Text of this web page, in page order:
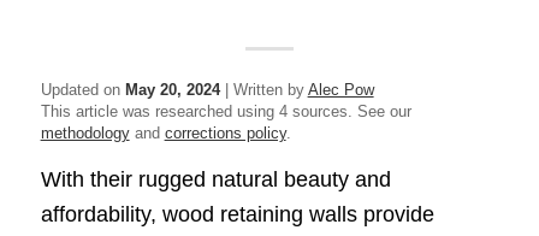
Updated on May 20, 2024| Written by Alec Pow
This article was researched using 4 sources. See our
methodologyand corrections policy.
With their rugged natural beauty and
affordability, wood retaining walls provide